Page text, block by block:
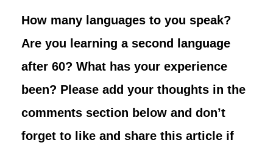
How many languages to you speak?
Are you learning a second language
after 60? What has your experience
been? Please add your thoughts in the
comments section below and don’t
forget to like and share this article if